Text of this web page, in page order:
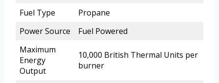
Fuel Type
Propane
Power Source
Fuel Powered
Maximum
Energy
Output
10,000 British Thermal Units per
burner